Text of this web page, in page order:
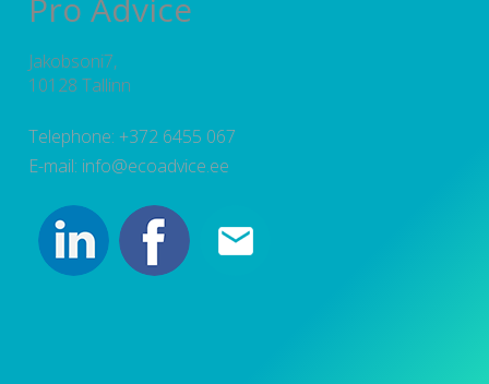
DETAILED SPATIAL PLANS
CONSULTATIONS
PROJECT MANAGEMENT
SERVICES
TEAM
NEWS
Pro Advice
Jakobsoni7,
10128 Tallinn
Telephone: +372 6455 067
E-mail: info@ecoadvice.ee